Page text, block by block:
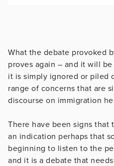
What the debate provoked
proves again – and it will
it is simply ignored or piled
range of concerns that are
discourse on immigration
There have been signs that
an indication perhaps that
beginning to listen to the
and it is a debate that